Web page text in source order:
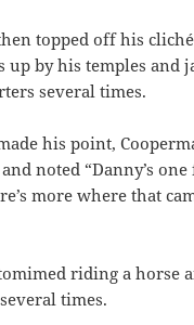
topped off his
up by his temples and
several times.
his point,
noted “Danny’s
more where that
riding a horse
times.